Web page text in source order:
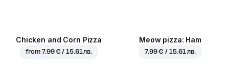
Chicken and Corn Pizza
from7.99 € / 15.61 лв.
Meow pizza: Ham
7.99 € / 15.61 лв.